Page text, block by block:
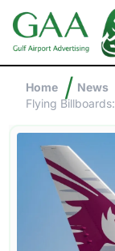
Home / News